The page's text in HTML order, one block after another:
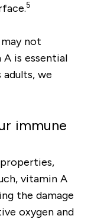
5
not
is essential
adults, we
immune
vitamin A
the damage
oxygen and